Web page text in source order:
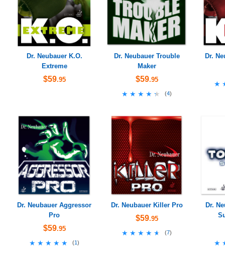
Dr. Neubauer K.O.
Extreme
$59.95
Dr. Neubauer Trouble
Maker
$59.95
★★★★★
★★★★★ (4)
Dr.
Dr. Neubauer Aggressor
Pro
$59.95
★★★★★
★★★★★ (1)
Dr. Neubauer Killer Pro
$59.95
★★★★★
★★★★★ (7)
Dr.